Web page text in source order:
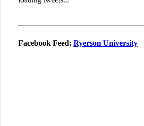
Facebook Feed: Ryerson University